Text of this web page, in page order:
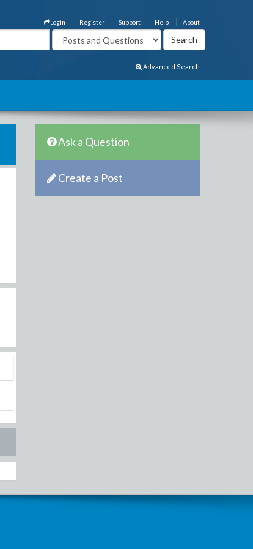
About
Help
Support
Register
Login
Advanced Search
Ask a Question
Create a Post